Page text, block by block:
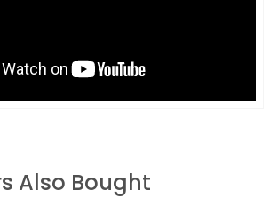
Also Bought